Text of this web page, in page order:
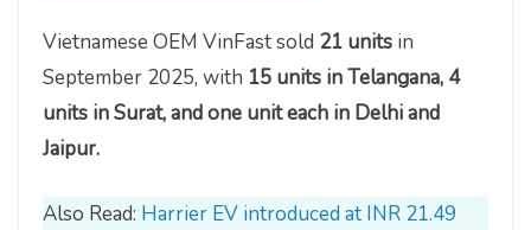
Vietnamese OEM VinFastsold 21 units in
September 2025, with 15 units in Telangana, 4
units in Surat, and one uniteach in Delhi and
Jaipur.
Also Read: Harrier EV introduced at INR 21.49